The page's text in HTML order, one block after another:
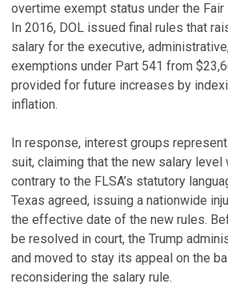
overtime exempt status under the Fair
In 2016, DOL issued final rules that
salary for the executive,
exemptions under Part 541 from
provided for future increases by
inflation.
In response, interest groups
suit, claiming that the new salary level
contrary to the FLSA’s statutory
Texas agreed, issuing a nationwide
the effective date of the new rules.
be resolved in court, the Trump
and moved to stay its appeal on the
reconsidering the salary rule.